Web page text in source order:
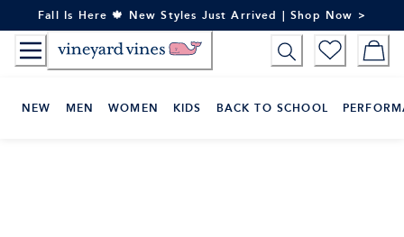
to
Content
Fall Is Here 🍁 New Styles Just Arrived | Shop Now >
NEW MEN WOMEN KIDS BACK TO SCHOOL